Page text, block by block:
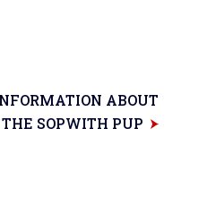
ABOUT
THE SOPWITH PUP